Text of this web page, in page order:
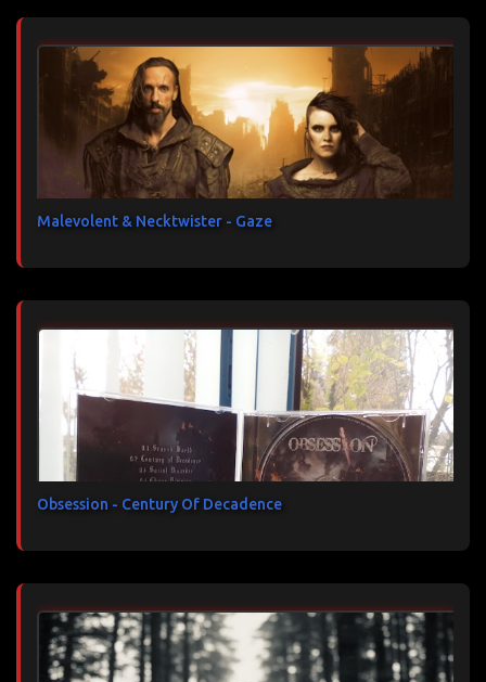
Malevolent & Necktwister - Gaze
Obsession - Century Of Decadence